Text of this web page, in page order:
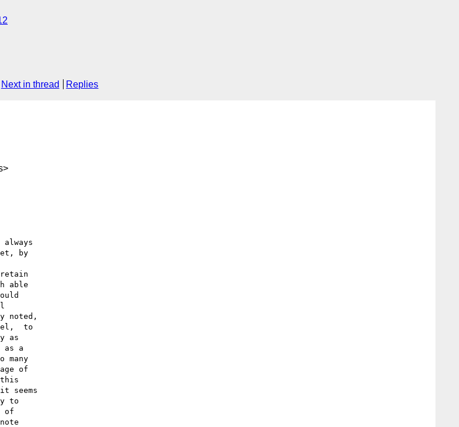
Next in thread Replies
by
able
noted,
to
as
as a
many
of
seems
to
of